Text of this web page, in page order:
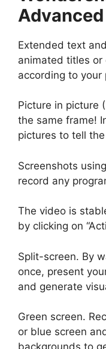
Extended text
animated titles
according to your
Picture in picture
the same frame!
pictures to tell
Screenshots
record any
The video is
by clicking on
Split-screen. By
once, present
and generate
Green screen.
or blue screen